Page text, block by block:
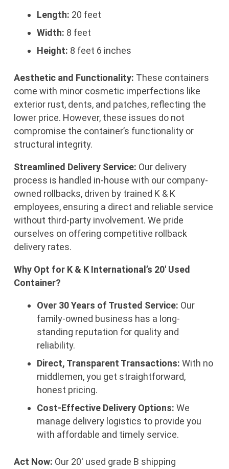
Length: 20 feet
Width: 8 feet
Height: 8 feet 6 inches
Aesthetic and Functionality: These containers
come with minor cosmetic imperfections like
exterior rust, dents, and patches, reflecting the
lower price. However, these issues do not
compromise the container’s functionality or
structural integrity.
Streamlined Delivery Service: Our delivery
process is handled in-house with our company-
owned rollbacks, driven by trained K & K
employees, ensuring a direct and reliable service
without third-party involvement. We pride
ourselves on offering competitive rollback
delivery rates.
Why Opt for K & K International’s 20′ Used
Container?
Over 30 Years of Trusted Service: Our
family-owned business has a long-
standing reputation for quality and
reliability.
Direct, Transparent Transactions: With no
middlemen, you get straightforward,
honest pricing.
Cost-Effective Delivery Options: We
manage delivery logistics to provide you
with affordable and timely service.
Act Now: Our 20′ used grade B shipping